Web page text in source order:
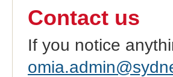
Contact us
If you notice